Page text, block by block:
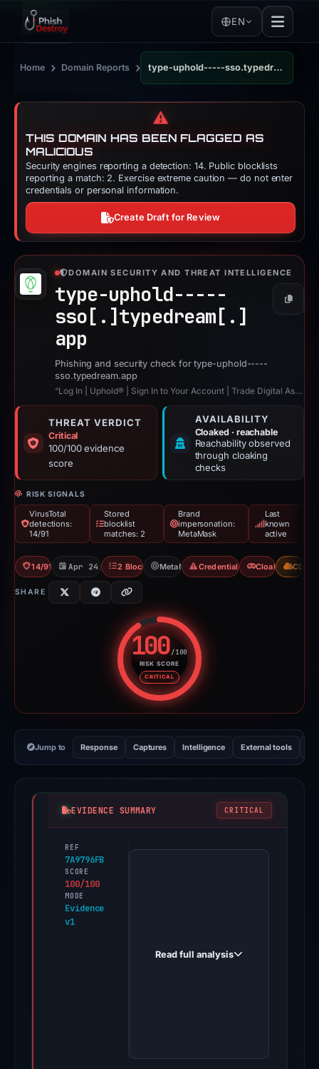
EN
Home › Domain Reports › type-uphold-----sso.typedream.app
⚠️
THIS DOMAIN HAS BEEN FLAGGED AS
MALICIOUS
Security engines reporting a detection: 14. Public blocklists
reporting a match: 2. Exercise extreme caution — do not enter
credentials or personal information.
Create Draft for Review
DOMAIN SECURITY AND THREAT INTELLIGENCE
type-uphold-----
sso[.] typedream[.]
app
Copy
Phishing and security check for type-uphold-----
sso.typedream.app
“Log In | Uphold® | Sign In to Your Account | Trade Digital Assets”
THREAT VERDICT
Critical
100/100 evidence
score
AVAILABILITY
Cloaked · reachable
Reachability observed
through cloaking
checks
RISK SIGNALS
VirusTotal
detections:
14/91
Stored
blocklist
matches: 2
Brand
impersonation:
MetaMask
Last
known
active
14/91 VT Apr 24, 20262 BlocklistsMetaMaskCredential Phishing
Cloaking CDN
SHARE
100/100
RISK SCORE
CRITICAL
Risk score: 100 out of 100.
Jump to Response Captures Intelligence External tools
EVIDENCE SUMMARY CRITICAL
REF
7A9796FB
SCORE
100/100
MODE
Evidence
v1
PhishDestroy
Read full analysis